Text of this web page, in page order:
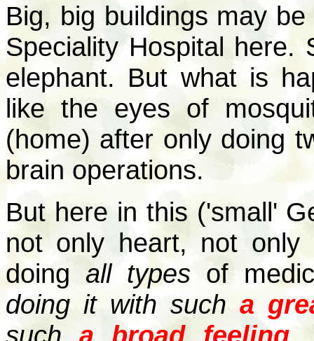
Big, big buildings may
Speciality Hospital
elephant. But what is
like the eyes of
(home) after only doing
brain operations.
But here in this ('small'
not only heart, not
doing all types of
doing it with such a